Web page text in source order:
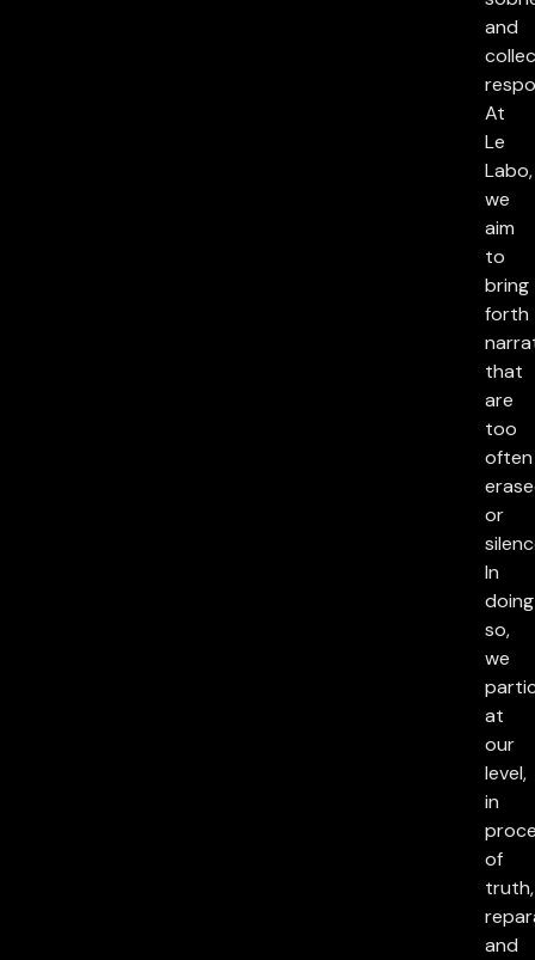
and
At
Le
Labo,
we
aim
to
bring
forth
that
are
too
often
or
In
doing
so,
we
at
our
level,
in
of
truth,
and